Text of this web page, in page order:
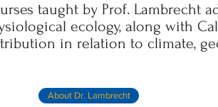
taught by Prof. Lambrecht
ecology, along with
in relation to climate,
About Dr. Lambrecht